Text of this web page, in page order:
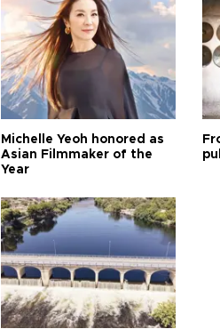
Michelle Yeoh honored as
Asian Filmmaker of the
Year